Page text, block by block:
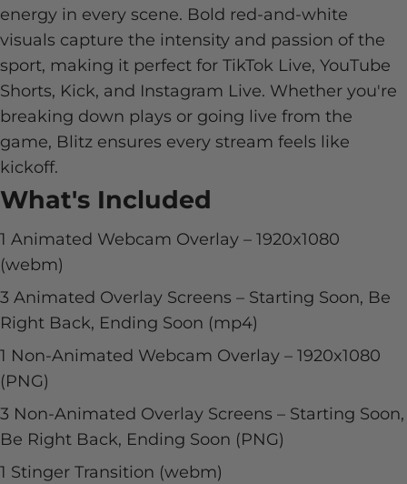
energy in every scene. Bold red-and-white
visuals capture the intensity and passion of the
sport, making it perfect for TikTok Live, YouTube
Shorts, Kick, and Instagram Live. Whether you're
breaking down plays or going live from the
game, Blitz ensures every stream feels like
kickoff.
What's Included
1 Animated Webcam Overlay – 1920x1080
(webm)
3 Animated Overlay Screens – Starting Soon, Be
Right Back, Ending Soon (mp4)
1 Non-Animated Webcam Overlay – 1920x1080
(PNG)
3 Non-Animated Overlay Screens – Starting Soon,
Be Right Back, Ending Soon (PNG)
1 Stinger Transition (webm)